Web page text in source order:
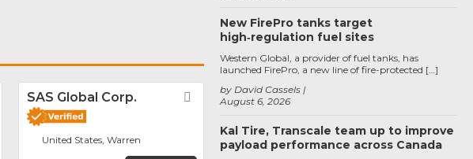
FavoriteSAS Global Corp. Favorite
United States, Warren
New FirePro tanks target
high‑regulation fuel sites
August 6, 2026
by David Cassels
Western Global, a provider of fuel tanks, has
launched FirePro, a new line of fire-protected […]
Kal Tire, Transcale team up to improve
payload performance across Canada